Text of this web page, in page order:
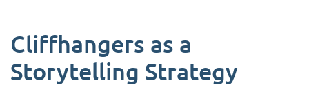
Cliffhangers as a
Storytelling Strategy